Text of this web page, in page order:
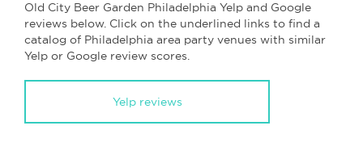
Old City Beer Garden Philadelphia Yelp and Google
reviews below. Click on the underlined links to find a
catalog of Philadelphia area party venues with similar
Yelp or Google review scores.
Yelp reviews